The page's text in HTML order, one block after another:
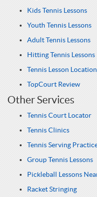
Kids Tennis Lessons
Youth Tennis Lessons
Adult Tennis Lessons
Hitting Tennis Lessons
Tennis Lesson
TopCourt Review
Other Services
Tennis Court Locator
Tennis Clinics
Tennis Serving
Group Tennis Lessons
Pickleball Lessons
Racket Stringing